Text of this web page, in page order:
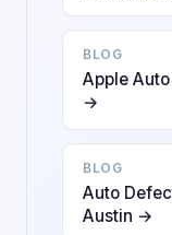
BLOG
Apple
→
BLOG
Auto
Austin →